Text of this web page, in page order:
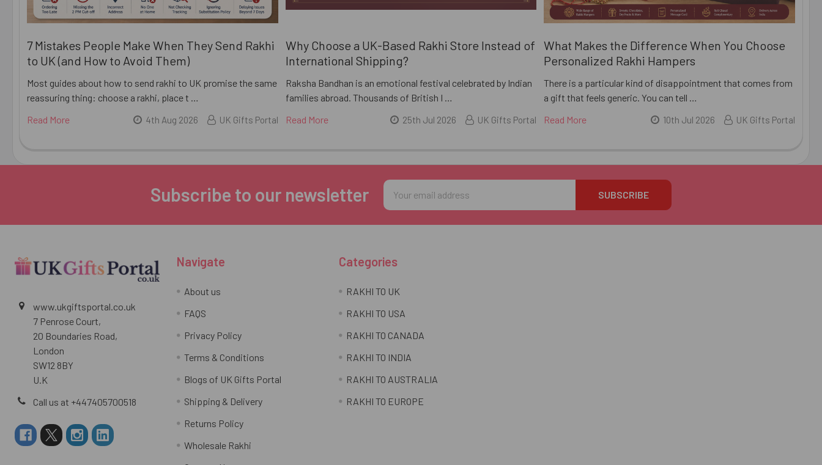
7 Mistakes People Make When They Send Rakhi
to UK (and How to Avoid Them)
Most guides about how to send rakhi to UK promise the same
reassuring thing: choose a rakhi, place t …
Read More
4th Aug 2026 UK Gifts Portal
Why Choose a UK-Based Rakhi Store Instead of
International Shipping?
Raksha Bandhan is an emotional festival celebrated by Indian
families abroad. Thousands of British I …
Read More
25th Jul 2026 UK Gifts Portal
What Makes the Difference When You Choose
Personalized Rakhi Hampers
There is a particular kind of disappointment that comes from
a gift that feels generic. You can tell …
Read More
10th Jul 2026 UK Gifts Portal
Subscribe to our newsletter
Email
Address
www.ukgiftsportal.co.uk
7 Penrose Court,
20 Boundaries Road,
London
SW12 8BY
U.K
Call us at +447405700518
Navigate
About us
FAQS
Privacy Policy
Terms & Conditions
Blogs of UK Gifts Portal
Shipping & Delivery
Returns Policy
Wholesale Rakhi
Categories
RAKHI TO UK
RAKHI TO USA
RAKHI TO CANADA
RAKHI TO INDIA
RAKHI TO AUSTRALIA
RAKHI TO EUROPE